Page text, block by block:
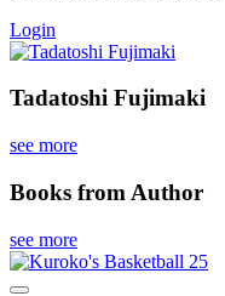
Login
Tadatoshi Fujimaki
see more
Books from Author
see more